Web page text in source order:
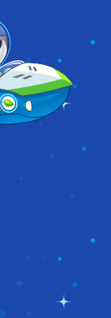
DISNEY BOUNCE